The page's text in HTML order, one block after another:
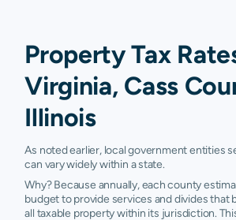
Property Tax
Virginia, Cass
Illinois
As noted earlier, local government entities
can vary widely within a state.
Why? Because annually, each county
budget to provide services and divides that
all taxable property within its jurisdiction.